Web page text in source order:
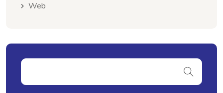
Web